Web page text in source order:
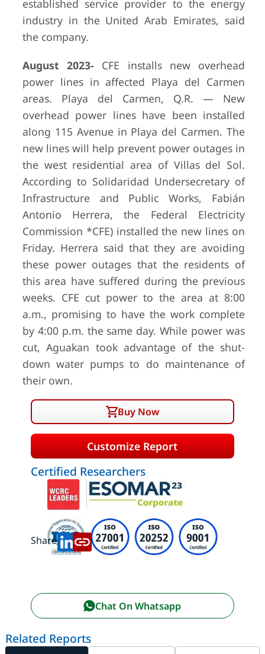
established service provider to the energy
industry in the United Arab Emirates, said
the company.
August 2023- CFE installs new overhead
power lines in affected Playa del Carmen
areas. Playa del Carmen, Q.R. — New
overhead power lines have been installed
along 115 Avenue in Playa del Carmen. The
new lines will help prevent power outages in
the west residential area of Villas del Sol.
According to Solidaridad Undersecretary of
Infrastructure and Public Works, Fabián
Antonio Herrera, the Federal Electricity
Commission *CFE) installed the new lines on
Friday. Herrera said that they are avoiding
these power outages that the residents of
this area have suffered during the previous
weeks. CFE cut power to the area at 8:00
a.m., promising to have the work complete
by 4:00 p.m. the same day. While power was
cut, Aguakan took advantage of the shut-
down water pumps to do maintenance of
their own.
Buy Now
Customize Report
Certified Researchers
Share:
Chat On Whatsapp
Related Reports